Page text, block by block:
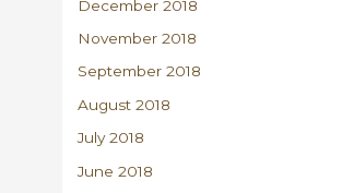
December 2018
November 2018
September 2018
August 2018
July 2018
June 2018